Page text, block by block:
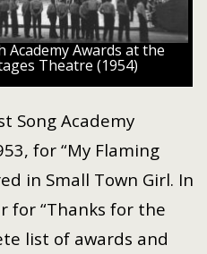
Academy Awards at the
Theatre (1954)
Song Academy
for “My Flaming
in Small Town Girl. In
for “Thanks for the
list of awards and